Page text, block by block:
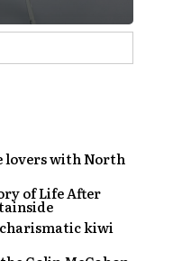
lovers with North
of Life After
kiwi